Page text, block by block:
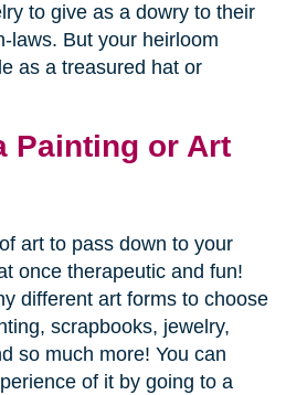
to give as a dowry to their
laws. But your heirloom
as a treasured hat or
Painting or Art
art to pass down to your
once therapeutic and fun!
different art forms to choose
scrapbooks, jewelry,
so much more! You can
of it by going to a